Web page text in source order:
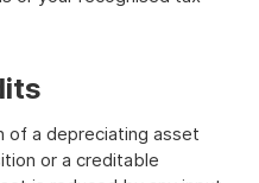
of a depreciating asset
or a creditable